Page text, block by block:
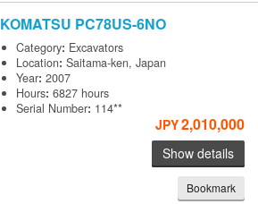
KOMATSU PC78US-6NO
Category: Excavators
Location:Saitama-ken, Japan
Year:2007
Hours:6827 hours
Serial Number: 114**
JPY2,010,000
Show details
Bookmark